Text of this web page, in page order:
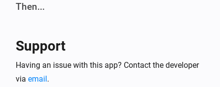
Then...
iBlinds v3
Support
Having an issue with this app? Contact the developer
via email.